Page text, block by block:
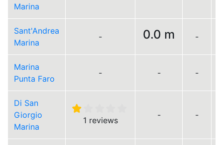
Marina
Sant'Andrea
Marina
- 0.0 m -
Marina
Punta Faro
- - -
Di San
Giorgio
Marina
1 reviews
- -